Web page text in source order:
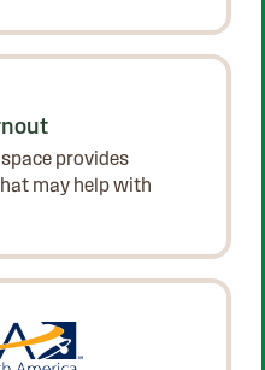
provides
may help with